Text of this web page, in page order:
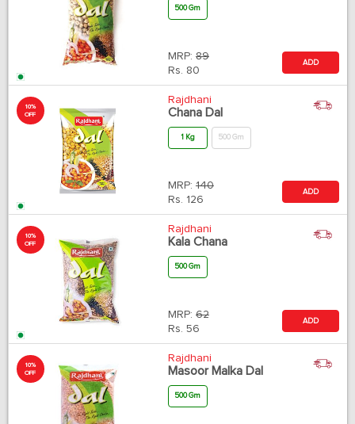
500 Gm
MRP: 89
Rs. 80
ADD
10%
OFF
Rajdhani
Chana Dal
1 Kg 500 Gm
MRP: 140
Rs. 126
ADD
10%
OFF
Rajdhani
Kala Chana
500 Gm
MRP: 62
Rs. 56
ADD
10%
OFF
Rajdhani
Masoor Malka Dal
500 Gm